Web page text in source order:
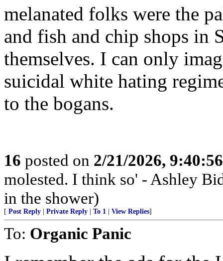
melanated folks were the
and fish and chip shops in
themselves. I can only
suicidal white hating
to the bogans.
16 posted on 2/21/2026,
molested. I think so' - Ashley
in the shower)
[ Post Reply Private Reply To 1 View Replies]
To: Organic Panic